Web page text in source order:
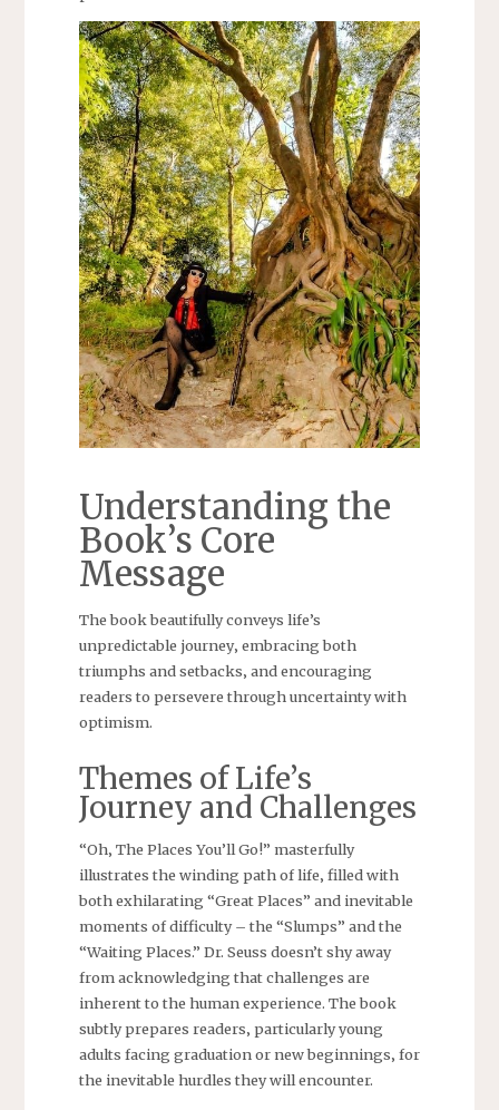
Understanding the
Book’s Core
Message
The book beautifully conveys life’s
unpredictable journey‚ embracing both
triumphs and setbacks‚ and encouraging
readers to persevere through uncertainty with
optimism.
Themes of Life’s
Journey and Challenges
“Oh‚ The Places You’ll Go!” masterfully
illustrates the winding path of life‚ filled with
both exhilarating “Great Places” and inevitable
moments of difficulty – the “Slumps” and the
“Waiting Places.” Dr. Seuss doesn’t shy away
from acknowledging that challenges are
inherent to the human experience. The book
subtly prepares readers‚ particularly young
adults facing graduation or new beginnings‚ for
the inevitable hurdles they will encounter.